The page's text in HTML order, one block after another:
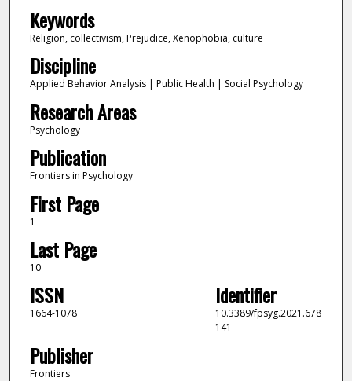
Keywords
Religion, collectivism, Prejudice, Xenophobia, culture
Discipline
Applied Behavior Analysis | Public Health | Social Psychology
Research Areas
Psychology
Publication
Frontiers in Psychology
First Page
1
Last Page
10
ISSN
1664-1078
Identifier
10.3389/fpsyg.2021.678
141
Publisher
Frontiers